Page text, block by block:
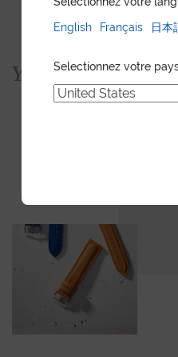
You would also
English
Français 日本
Selectionnez votre